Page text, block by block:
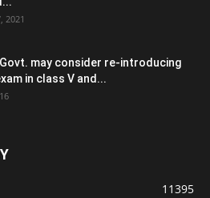
2021
may consider re-introducing
in class V and...
11395